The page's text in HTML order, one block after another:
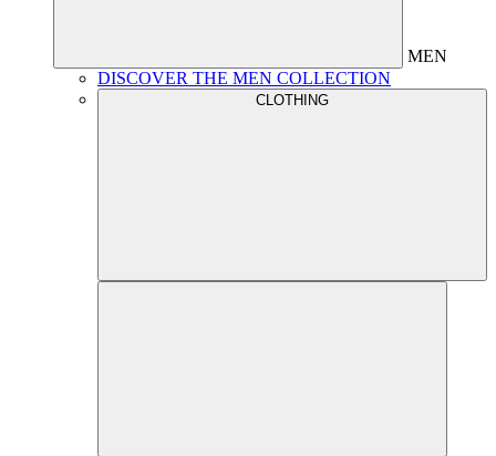
MEN
DISCOVER THE MEN COLLECTION
CLOTHING